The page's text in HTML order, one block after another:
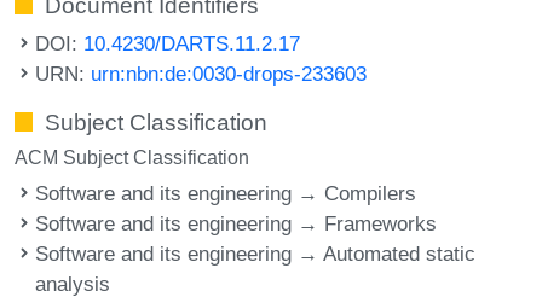
Document Identifiers
DOI: 10.4230/DARTS.11.2.17
URN: urn:nbn:de:0030-drops-233603
Subject Classification
ACM Subject Classification
Software and its engineering → Compilers
Software and its engineering → Frameworks
Software and its engineering → Automated static
analysis